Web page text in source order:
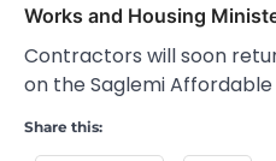
Works and Housing
Contractors will soon
on the Saglemi
Share this: